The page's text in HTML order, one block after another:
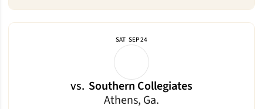
SAT SEP 24
vs. Southern Collegiates
Athens, Ga.